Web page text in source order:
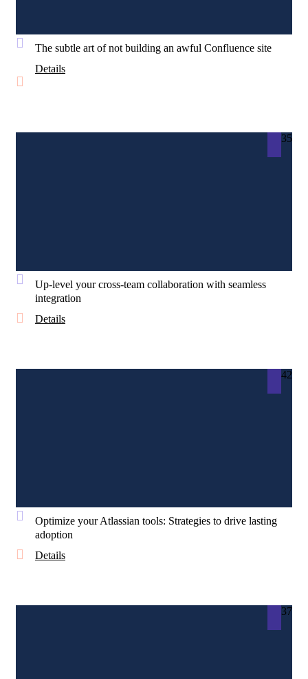
The subtle art of not building an awful Confluence site
Details
35
Up-level your cross-team collaboration with seamless
integration
Details
42
Optimize your Atlassian tools: Strategies to drive lasting
adoption
Details
37